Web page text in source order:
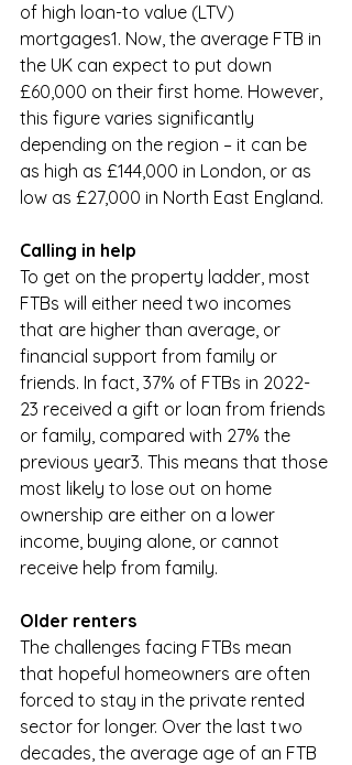
of high loan-to value (LTV)
mortgages1. Now, the average FTB in
the UK can expect to put down
£60,000 on their first home. However,
this figure varies significantly
depending on the region – it can be
as high as £144,000 in London, or as
low as £27,000 in North East England.
Calling in help
To get on the property ladder, most
FTBs will either need two incomes
that are higher than average, or
financial support from family or
friends. In fact, 37% of FTBs in 2022-
23 received a gift or loan from friends
or family, compared with 27% the
previous year3. This means that those
most likely to lose out on home
ownership are either on a lower
income, buying alone, or cannot
receive help from family.
Older renters
The challenges facing FTBs mean
that hopeful homeowners are often
forced to stay in the private rented
sector for longer. Over the last two
decades, the average age of an FTB